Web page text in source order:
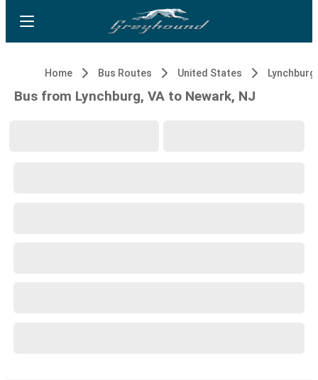
Home Bus Routes United States
Bus from Lynchburg, VA to Newark, NJ